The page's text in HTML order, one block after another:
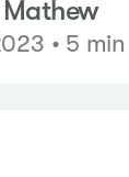
• 5